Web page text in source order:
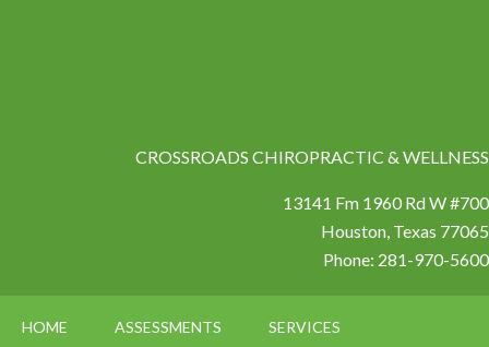
CROSSROADS CHIROPRACTIC & WELLNESS
13141 Fm 1960 Rd W #700
Houston, Texas 77065
Phone: 281-970-5600
HOME ASSESSMENTS SERVICES